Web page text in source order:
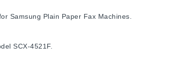
Samsung Plain Paper Fax Machines.
SCX-4521F.